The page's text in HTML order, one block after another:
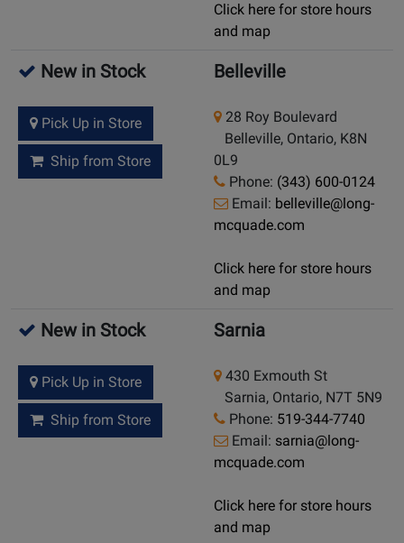
Click here for store hours
and map
New in Stock
Pick Up in Store
Ship from Store
Belleville
28 Roy Boulevard
Belleville, Ontario, K8N
0L9
Phone: (343) 600-0124
Email: belleville@long-
mcquade.com
Click here for store hours
and map
New in Stock
Pick Up in Store
Ship from Store
Sarnia
430 Exmouth St
Sarnia, Ontario, N7T 5N9
Phone: 519-344-7740
Email: sarnia@long-
mcquade.com
Click here for store hours
and map